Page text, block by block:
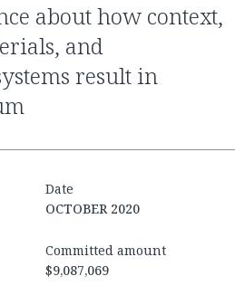
and
result in
Date
OCTOBER 2020
Committed amount
$9,087,069